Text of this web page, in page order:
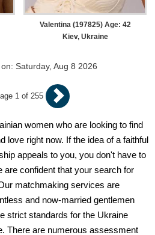
women who are looking to find
love right now. If the idea of a faithful
appeals to you, you don't have to
are confident that your search for
matchmaking services are
and now-married gentlemen
strict standards for the Ukraine
There are numerous assessment
1 of 255
Valentina (197825) Age: 42
Kiev, Ukraine
Saturday, Aug 8 2026